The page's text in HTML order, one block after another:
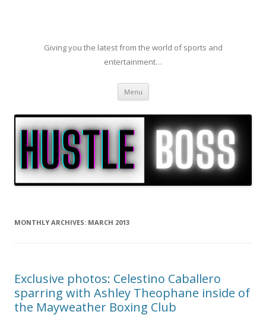
Giving you the latest from the world of sports and
entertainment…
Menu Skip to content
MONTHLY ARCHIVES: MARCH 2013
Exclusive photos: Celestino Caballero
sparring with Ashley Theophane inside of
the Mayweather Boxing Club